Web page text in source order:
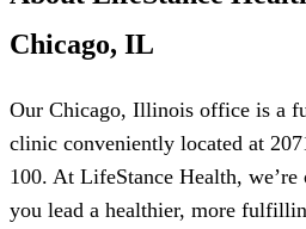
Chicago, IL
Our Chicago, Illinois office is a
clinic conveniently located at
100. At LifeStance Health,
you lead a healthier, more